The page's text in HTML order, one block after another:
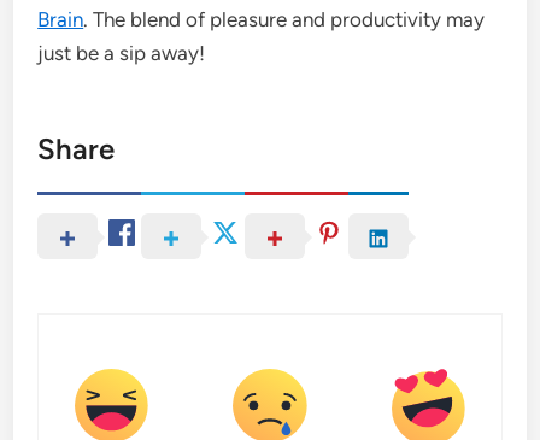
Brain. The blend of pleasure and productivity may
just be a sip away!
Share